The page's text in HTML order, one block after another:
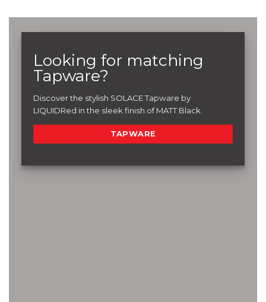
Looking for matching
Tapware?
Discover the stylish SOLACE Tapware by
LIQUIDRed in the sleek finish of MATT Black.
TAPWARE